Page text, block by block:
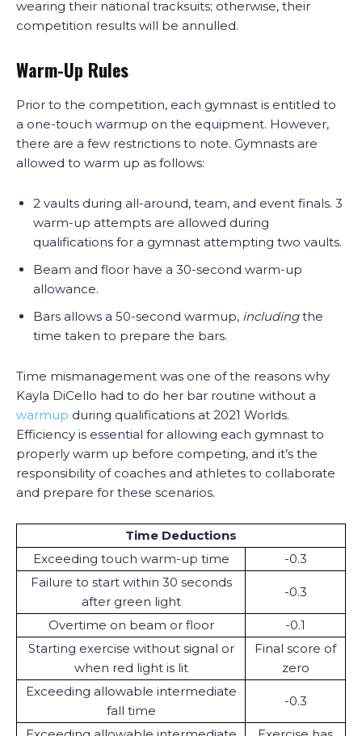
wearing their national tracksuits; otherwise, their
competition results will be annulled.
Warm-Up Rules
Prior to the competition, each gymnast is entitled to
a one-touch warmup on the equipment. However,
there are a few restrictions to note. Gymnasts are
allowed to warm up as follows:
2 vaults during all-around, team, and event finals. 3
warm-up attempts are allowed during
qualifications for a gymnast attempting two vaults.
Beam and floor have a 30-second warm-up
allowance.
Bars allows a 50-second warmup, includingthe
time taken to prepare the bars.
Time mismanagement was one of the reasons why
Kayla DiCello had to do her bar routine without a
warmup during qualifications at 2021 Worlds.
Efficiency is essential for allowing each gymnast to
properly warm up before competing, and it’s the
responsibility of coaches and athletes to collaborate
and prepare for these scenarios.
Time Deductions
Exceeding touch warm-up time
-0.3
Failure to start within 30 seconds
after green light
-0.3
Overtime on beam or floor
-0.1
Starting exercise without signal or
when red light is lit
Final score of
zero
Exceeding allowable intermediate
fall time
-0.3